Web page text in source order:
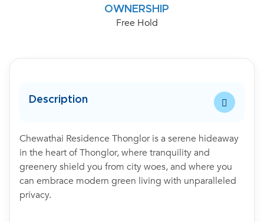
OWNERSHIP
Free Hold
Description
Chewathai Residence Thonglor is a serene hideaway
in the heart of Thonglor, where tranquility and
greenery shield you from city woes, and where you
can embrace modern green living with unparalleled
privacy.